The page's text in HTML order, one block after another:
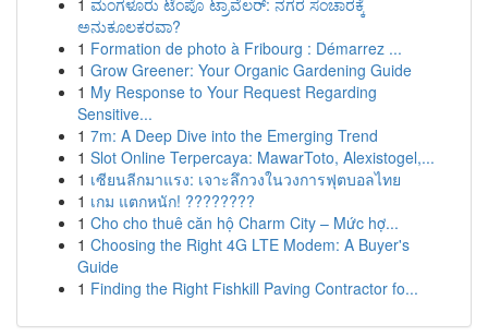
1 ಮಂಗಳೂರು ಟೆಂಪೊ ಟ್ರಾವೆಲರ್: ನಗರ ಸಂಚಾರಕ್ಕೆ
ಅನುಕೂಲಕರವಾ?
1 Formation de photo à Fribourg : Démarrez ...
1 Grow Greener: Your Organic Gardening Guide
1 My Response to Your Request Regarding
Sensitive...
1 7m: A Deep Dive into the Emerging Trend
1 Slot Online Terpercaya: MawarToto, Alexistogel,...
1 เซียนลีกมาแรง: เจาะลึกวงในวงการฟุตบอลไทย
1 เกม แตกหนัก! ????????
1 Cho cho thuê căn hộ Charm City – Mức hợ...
1 Choosing the Right 4G LTE Modem: A Buyer's
Guide
1 Finding the Right Fishkill Paving Contractor fo...